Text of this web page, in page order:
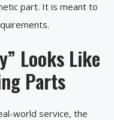
part. It is meant to
Looks Like
Parts
world service, the